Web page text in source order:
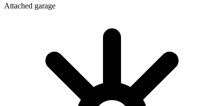
Attached garage